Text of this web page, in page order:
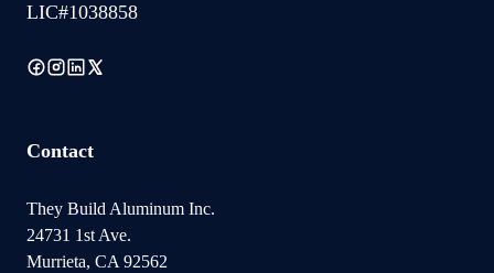
LIC#1038858
Contact
They Build Aluminum Inc.
24731 1st Ave.
Murrieta, CA 92562